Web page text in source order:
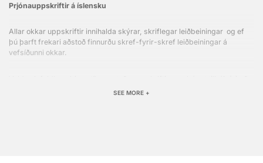
Prjónauppskriftir á íslensku
Allar okkar uppskriftir innihalda skýrar, skriflegar leiðbeiningar og ef
þú þarft frekari aðstoð finnurðu skref-fyrir-skref leiðbeiningar á
vefsíðunni okkar.
SEE MORE +